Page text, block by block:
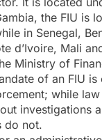
the FIU is
in Senegal,
d’Ivoire, Mali
Ministry of
of an FIU
while
investigations
do not.